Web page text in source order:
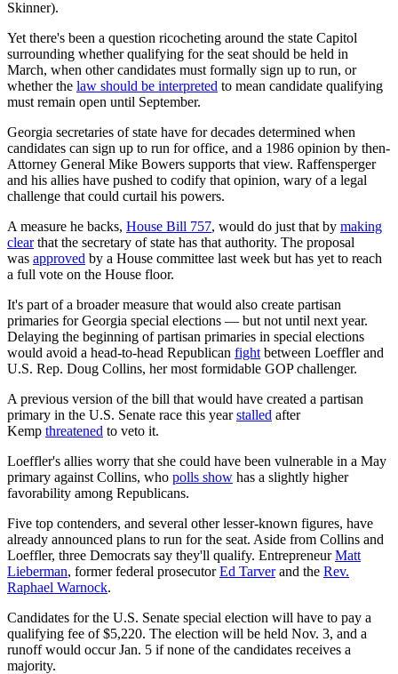
Skinner).
Yet there's been a question ricocheting around the state Capitol
surrounding whether qualifying for the seat should be held in
March, when other candidates must formally sign up to run, or
whether the law should be interpreted to mean candidate qualifying
must remain open until September.
Georgia secretaries of state have for decades determined when
candidates can sign up to run for office, and a 1986 opinion by then-
Attorney General Mike Bowers supports that view. Raffensperger
and his allies have pushed to codify that opinion, wary of a legal
challenge that could curtail his powers.
A measure he backs, House Bill 757, would do just that by making
clearthat the secretary of state has that authority. The proposal
was approved by a House committee last week but has yet to reach
a full vote on the House floor.
It's part of a broader measure that would also create partisan
primaries for Georgia special elections — but not until next year.
Delaying the beginning of partisan primaries in special elections
would avoid a head-to-head Republican fight between Loeffler and
U.S. Rep. Doug Collins, her most formidable GOP challenger.
A previous version of the bill that would have created a partisan
primary in the U.S. Senate race this yearstalled after
Kemp threatened to veto it.
Loeffler's allies worry that she could have been vulnerable in a May
primary against Collins, who polls show has a slightly higher
favorability among Republicans.
Five top contenders, and several other lesser-known figures, have
already announced plans to run for the seat. Aside from Collins and
Loeffler, three Democrats say they'll qualify. EntrepreneurMatt
Lieberman, former federal prosecutorEd Tarverand the Rev.
Raphael Warnock.
Candidates for the U.S. Senate special election will have to pay a
qualifying fee of $5,220. The election will be held Nov. 3, and a
runoff would occur Jan. 5 if none of the candidates receives a
majority.